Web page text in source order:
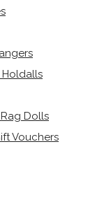
Dolls
Vouchers